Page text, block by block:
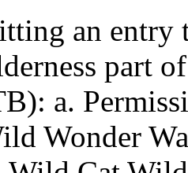
an entry
part
a.
Wonder